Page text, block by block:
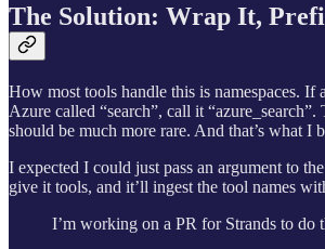
The Solution: Wrap It,
How most tools handle this is namespaces. If
Azure called “search”, call it
should be much more rare. And that’s what I
I expected I could just pass an argument to
give it tools, and it’ll ingest the tool names
I’m working on a PR for Strands to do